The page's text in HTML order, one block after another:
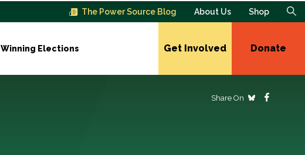
The Power Source Blog About Us Shop
Winning Elections Get Involved Donate
Share On